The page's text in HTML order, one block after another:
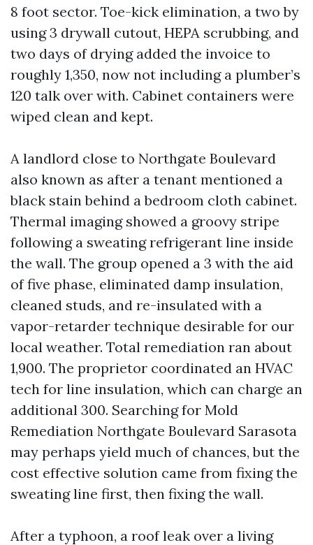
8 foot sector. Toe-kick elimination, a two by
using 3 drywall cutout, HEPA scrubbing, and
two days of drying added the invoice to
roughly 1,350, now not including a plumber’s
120 talk over with. Cabinet containers were
wiped clean and kept.
A landlord close to Northgate Boulevard
also known as after a tenant mentioned a
black stain behind a bedroom cloth cabinet.
Thermal imaging showed a groovy stripe
following a sweating refrigerant line inside
the wall. The group opened a 3 with the aid
of five phase, eliminated damp insulation,
cleaned studs, and re-insulated with a
vapor-retarder technique desirable for our
local weather. Total remediation ran about
1,900. The proprietor coordinated an HVAC
tech for line insulation, which can charge an
additional 300. Searching for Mold
Remediation Northgate Boulevard Sarasota
may perhaps yield much of chances, but the
cost effective solution came from fixing the
sweating line first, then fixing the wall.
After a typhoon, a roof leak over a living